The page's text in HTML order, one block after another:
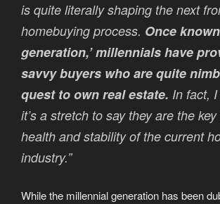
is quite literally shaping the next
homebuying process. Once
generation,’ millennials have
savvy buyers who are quite
quest to own real estate. In fact, I
it’s a stretch to say they are the
health and stability of the current
industry.”
While the millennial generation has been